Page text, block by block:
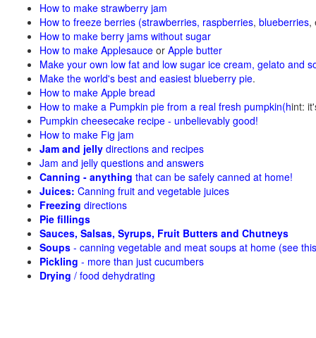
How to make strawberry jam
How to freeze berries (strawberries, raspberries, blueberries,
How to make berry jams without sugar
How to make Applesauce or Apple butter
Make your own low fat and low sugar ice cream, gelato and
Make the world's best and easiest blueberry pie.
How to make Apple bread
How to make a Pumpkin pie from a real fresh pumpkin(hint:
Pumpkin cheesecake recipe - unbelievably good!
How to make Fig jam
Jam and jelly directions and recipes
Jam and jelly questions and answers
Canning - anything that can be safely canned at home!
Juices: Canning fruit and vegetable juices
Freezing directions
Pie fillings
Sauces, Salsas, Syrups, Fruit Butters and Chutneys
Soups - canning vegetable and meat soups at home (see
Pickling - more than just cucumbers
Drying / food dehydrating